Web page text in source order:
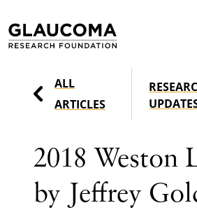
to
Content
ALL
ARTICLES
2018 Weston
by Jeffrey